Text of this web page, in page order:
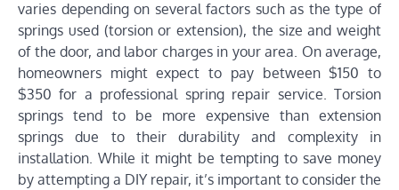
varies depending on several factors such as the type of
springs used (torsion or extension), the size and weight
of the door, and labor charges in your area. On average,
homeowners might expect to pay between $150 to
$350 for a professional spring repair service. Torsion
springs tend to be more expensive than extension
springs due to their durability and complexity in
installation. While it might be tempting to save money
by attempting a DIY repair, it’s important to consider the